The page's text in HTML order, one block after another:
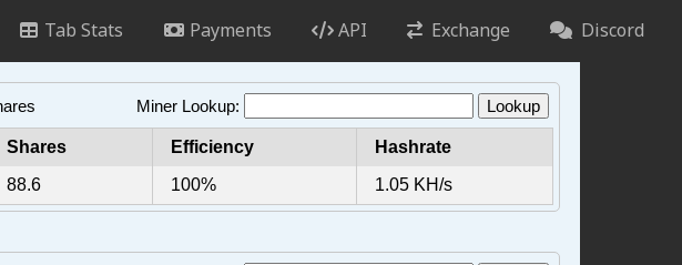
Tab Stats Payments API Exchange Discord
Miner Lookup: Lookup
Shares Efficiency
Hashrate
88.6 100% 1.05 KH/s